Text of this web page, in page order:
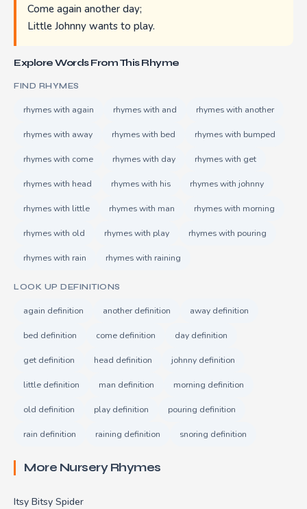
Come again another day;
Little Johnny wants to play.
Explore Words From This Rhyme
FIND RHYMES
rhymes with again rhymes with and rhymes with another
rhymes with away rhymes with bed rhymes with bumped
rhymes with come rhymes with day rhymes with get
rhymes with head rhymes with his rhymes with johnny
rhymes with little rhymes with man rhymes with morning
rhymes with old rhymes with play rhymes with pouring
rhymes with rain rhymes with raining
LOOK UP DEFINITIONS
again definition another definition away definition
bed definition come definition day definition
get definition head definition johnny definition
little definition man definition morning definition
old definition play definition pouring definition
rain definition raining definition snoring definition
More Nursery Rhymes
Itsy Bitsy Spider